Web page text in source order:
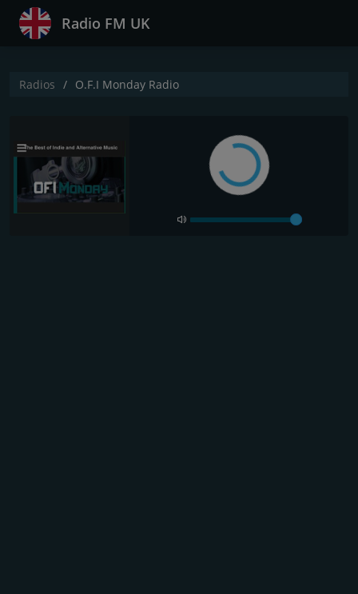
Radio FM UK
Radios O.F.I Monday Radio